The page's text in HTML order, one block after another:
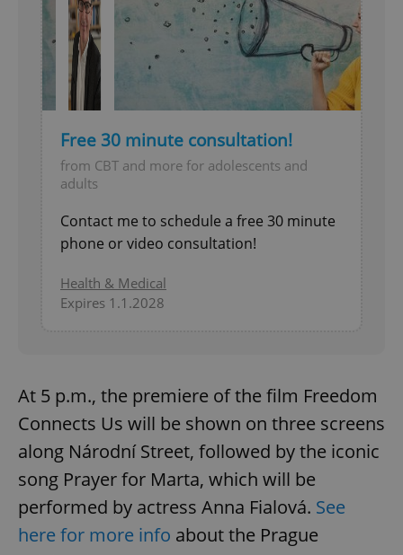
Free 30 minute consultation!
from CBT and more for adolescents and
adults
Contact me to schedule a free 30 minute
phone or video consultation!
Health & Medical
Expires 1.1.2028
At 5 p.m., the premiere of the film Freedom
Connects Us will be shown on three screens
along Národní Street, followed by the iconic
song Prayer for Marta, which will be
performed by actress Anna Fialová. See
here for more info about the Prague